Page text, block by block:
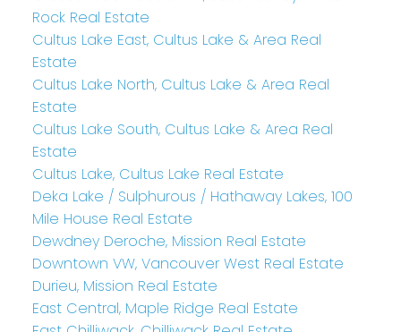
Rock Real Estate
Cultus Lake East, Cultus Lake & Area Real
Estate
Cultus Lake North, Cultus Lake & Area Real
Estate
Cultus Lake South, Cultus Lake & Area Real
Estate
Cultus Lake, Cultus Lake Real Estate
Deka Lake / Sulphurous / Hathaway Lakes, 100
Mile House Real Estate
Dewdney Deroche, Mission Real Estate
Downtown VW, Vancouver West Real Estate
Durieu, Mission Real Estate
East Central, Maple Ridge Real Estate